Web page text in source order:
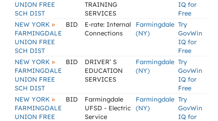
UNION FREE
SCH DIST
TRAINING
SERVICES
IQ for
Free
NEW YORK »
FARMINGDALE
UNION FREE
SCH DIST
BID
E-rate: Internal
Connections
Farmingdale
(NY)
Try
GovWin
IQ for
Free
NEW YORK »
FARMINGDALE
UNION FREE
SCH DIST
BID
DRIVER’ S
EDUCATION
SERVICES
Farmingdale
(NY)
Try
GovWin
IQ for
Free
NEW YORK »
FARMINGDALE
UNION FREE
BID
Farmingdale
UFSD - Electric
Service
Farmingdale
(NY)
Try
GovWin
IQ for